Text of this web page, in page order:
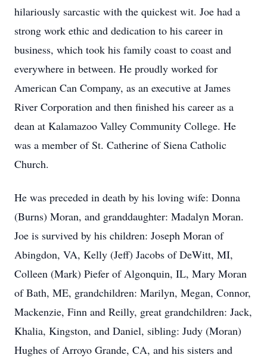
hilariously sarcastic with the quickest wit. Joe had a
strong work ethic and dedication to his career in
business, which took his family coast to coast and
everywhere in between. He proudly worked for
American Can Company, as an executive at James
River Corporation and then finished his career as a
dean at Kalamazoo Valley Community College. He
was a member of St. Catherine of Siena Catholic
Church.
He was preceded in death by his loving wife: Donna
(Burns) Moran, and granddaughter: Madalyn Moran.
Joe is survived by his children: Joseph Moran of
Abingdon, VA, Kelly (Jeff) Jacobs of DeWitt, MI,
Colleen (Mark) Piefer of Algonquin, IL, Mary Moran
of Bath, ME, grandchildren: Marilyn, Megan, Connor,
Mackenzie, Finn and Reilly, great grandchildren: Jack,
Khalia, Kingston, and Daniel, sibling: Judy (Moran)
Hughes of Arroyo Grande, CA, and his sisters and